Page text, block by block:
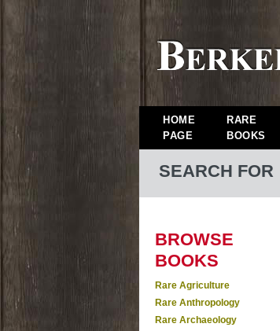
HOME
PAGE
RARE
BOOKS
SEARCH FOR
BROWSE
BOOKS
Rare Agriculture
Rare Anthropology
Rare Archaeology